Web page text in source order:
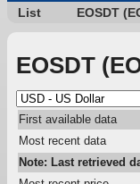
List EOSDT
EOSDT
First available data
Most recent data
Note: Last retrieved